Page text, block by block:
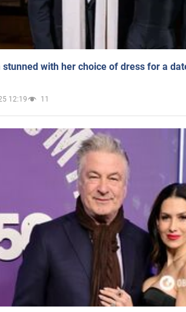
with her choice of dress for a
12:19 11